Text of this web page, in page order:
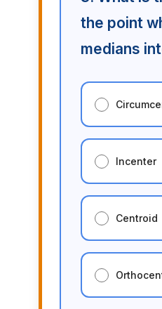
the point
medians
Incenter
Centroid